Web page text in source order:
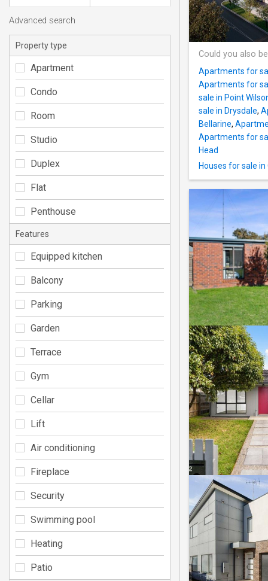
Could you also
Apartments for
Apartments for
sale in Point
sale in Drysdale,
Bellarine,
Apartments for
Head
Houses for sale
Advanced search
Property type
Apartment
Condo
Room
Studio
Duplex
Flat
Penthouse
Features
Equipped kitchen
Balcony
Parking
Garden
Terrace
Gym
Cellar
Lift
Air conditioning
Fireplace
Security
Swimming pool
Heating
Patio